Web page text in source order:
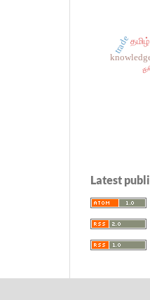
trade
Latest